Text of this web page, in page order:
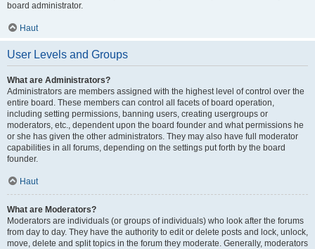
board administrator.
Haut
User Levels and Groups
What are Administrators?
Administrators are members assigned with the highest level of control over the
entire board. These members can control all facets of board operation,
including setting permissions, banning users, creating usergroups or
moderators, etc., dependent upon the board founder and what permissions he
or she has given the other administrators. They may also have full moderator
capabilities in all forums, depending on the settings put forth by the board
founder.
Haut
What are Moderators?
Moderators are individuals (or groups of individuals) who look after the forums
from day to day. They have the authority to edit or delete posts and lock, unlock,
move, delete and split topics in the forum they moderate. Generally, moderators